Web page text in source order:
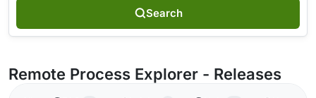
Search
Remote Process Explorer - Releases